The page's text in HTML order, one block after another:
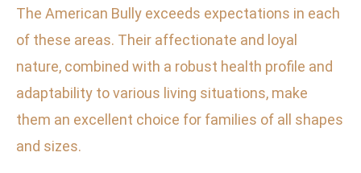
The American Bully exceeds expectations in each
of these areas. Their affectionate and loyal
nature, combined with a robust health profile and
adaptability to various living situations, make
them an excellent choice for families of all shapes
and sizes.